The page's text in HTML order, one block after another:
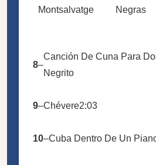
Montsalvatge
Negras
8–
Canción De Cuna Para
Negrito
9–Chévere2:03
10–Cuba Dentro De Un